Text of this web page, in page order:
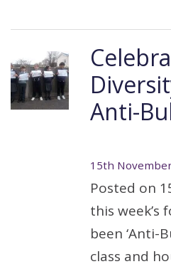
Anti-
15th
Posted on
this week’s
been ‘Anti-
class and